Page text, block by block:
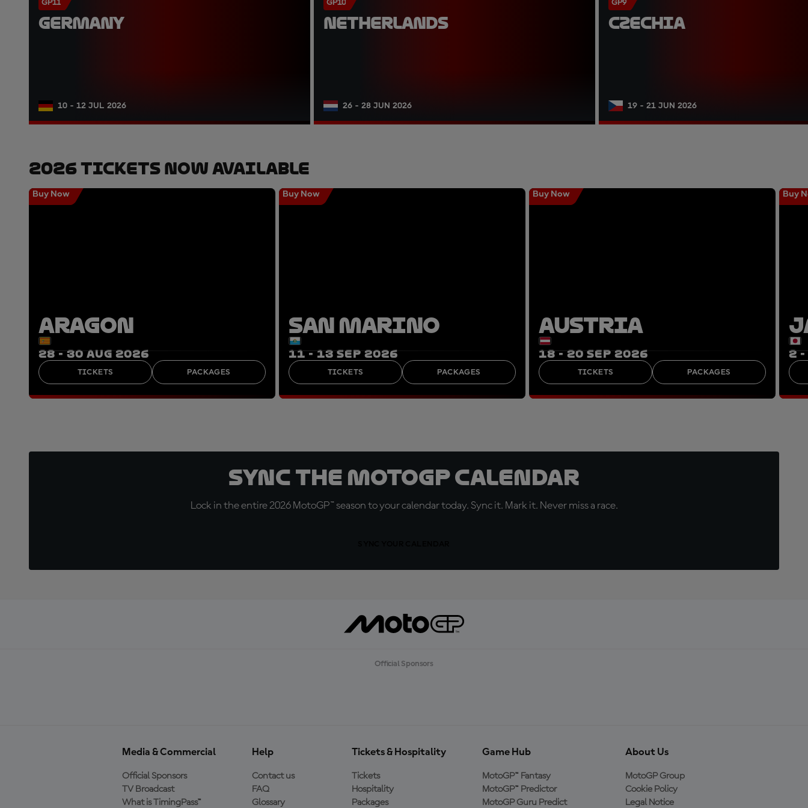
GP11
GERMANY
10 - 12 JUL 2026
GP10
NETHERLANDS
26 - 28 JUN 2026
GP9
CZECHIA
19 - 21 JUN 2026
2026 Tickets Now Available
Buy Now
ARAGON
28 - 30 AUG 2026
TICKETS PACKAGES
Buy Now
SAN MARINO
11 - 13 SEP 2026
TICKETS PACKAGES
Buy Now
AUSTRIA
18 - 20 SEP 2026
TICKETS PACKAGES
Buy
2 -
Sync the MotoGP Calendar
Lock in the entire 2026 MotoGP™ season to your calendar today. Sync it. Mark it. Never miss a race.
Official Sponsors
Media & Commercial
Official Sponsors
TV Broadcast
What is TimingPass™
Help
Contact us
FAQ
Glossary
Tickets & Hospitality
Tickets
Hospitality
Packages
Game Hub
MotoGP™ Fantasy
MotoGP™ Predictor
MotoGP Guru Predict
About Us
MotoGP Group
Cookie Policy
Legal Notice